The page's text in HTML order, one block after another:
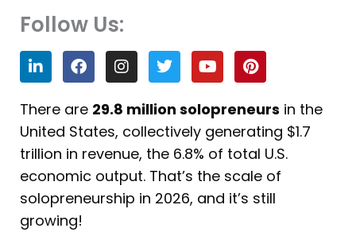
Follow Us:
L
i
n
k
e
d
i
n
F
a
c
e
b
o
o
k
I
n
s
t
a
g
r
a
m
T
w
i
t
t
e
r
Y
o
u
t
u
b
e
P
i
n
t
e
r
e
s
t
There are 29.8 million solopreneurs in the
United States, collectively generating $1.7
trillion in revenue, the 6.8% of total U.S.
economic output. That’s the scale of
solopreneurship in 2026, and it’s still
growing!